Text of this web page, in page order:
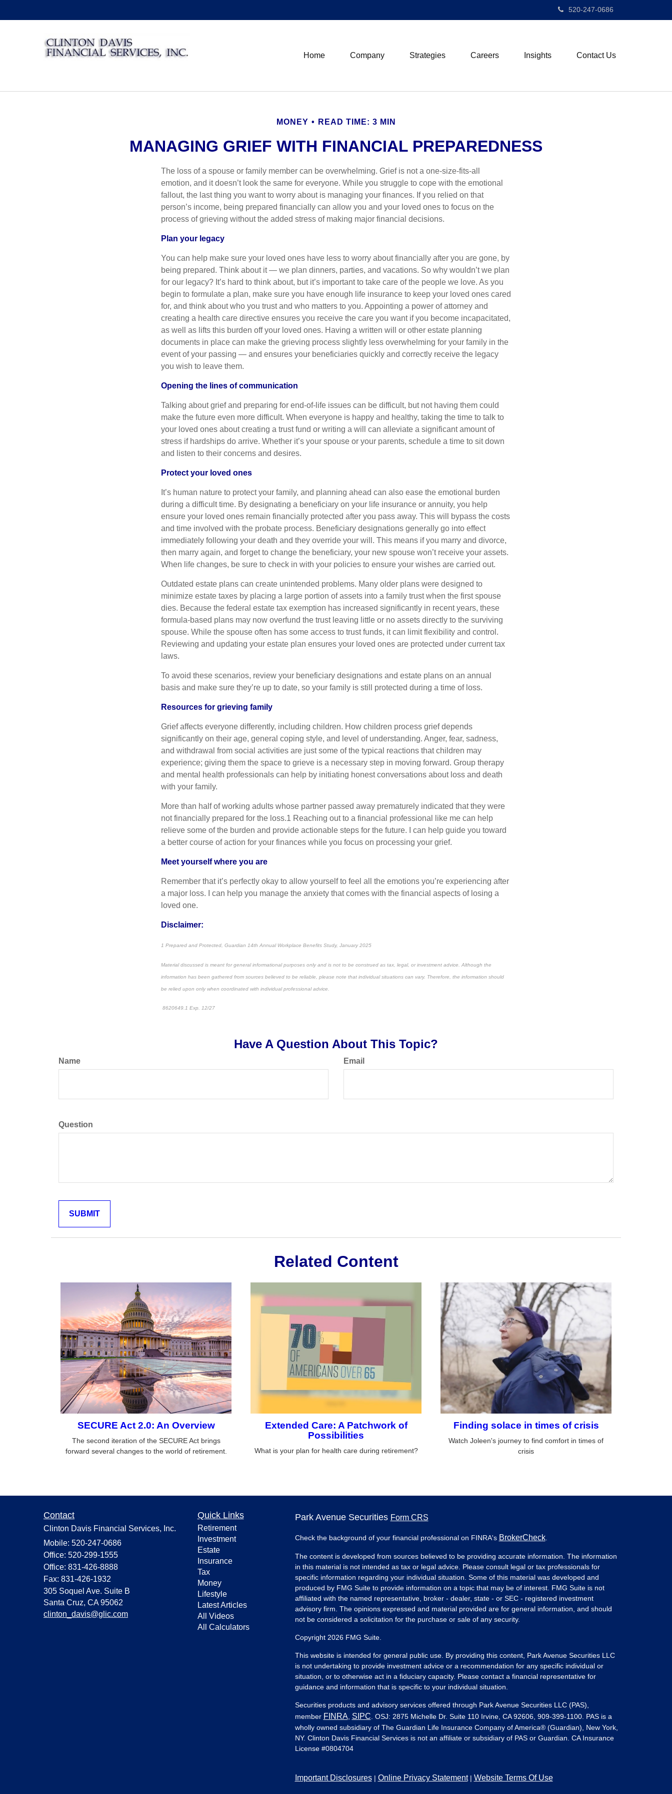
520-247-0686
Home Company Strategies Careers Insights Contact Us
MONEY READ TIME: 3 MIN
MANAGING GRIEF WITH FINANCIAL PREPAREDNESS
The loss of a spouse or family member can be overwhelming. Grief is not a one-size-fits-all
emotion, and it doesn’t look the same for everyone. While you struggle to cope with the emotional
fallout, the last thing you want to worry about is managing your finances. If you relied on that
person’s income, being prepared financially can allow you and your loved ones to focus on the
process of grieving without the added stress of making major financial decisions.
Plan your legacy
You can help make sure your loved ones have less to worry about financially after you are gone, by
being prepared. Think about it — we plan dinners, parties, and vacations. So why wouldn’t we plan
for our legacy? It’s hard to think about, but it’s important to take care of the people we love. As you
begin to formulate a plan, make sure you have enough life insurance to keep your loved ones cared
for, and think about who you trust and who matters to you. Appointing a power of attorney and
creating a health care directive ensures you receive the care you want if you become incapacitated,
as well as lifts this burden off your loved ones. Having a written will or other estate planning
documents in place can make the grieving process slightly less overwhelming for your family in the
event of your passing — and ensures your beneficiaries quickly and correctly receive the legacy
you wish to leave them.
Opening the lines of communication
Talking about grief and preparing for end-of-life issues can be difficult, but not having them could
make the future even more difficult. When everyone is happy and healthy, taking the time to talk to
your loved ones about creating a trust fund or writing a will can alleviate a significant amount of
stress if hardships do arrive. Whether it’s your spouse or your parents, schedule a time to sit down
and listen to their concerns and desires.
Protect your loved ones
It’s human nature to protect your family, and planning ahead can also ease the emotional burden
during a difficult time. By designating a beneficiary on your life insurance or annuity, you help
ensure your loved ones remain financially protected after you pass away. This will bypass the costs
and time involved with the probate process. Beneficiary designations generally go into effect
immediately following your death and they override your will. This means if you marry and divorce,
then marry again, and forget to change the beneficiary, your new spouse won’t receive your assets.
When life changes, be sure to check in with your policies to ensure your wishes are carried out.
Outdated estate plans can create unintended problems. Many older plans were designed to
minimize estate taxes by placing a large portion of assets into a family trust when the first spouse
dies. Because the federal estate tax exemption has increased significantly in recent years, these
formula-based plans may now overfund the trust leaving little or no assets directly to the surviving
spouse. While the spouse often has some access to trust funds, it can limit flexibility and control.
Reviewing and updating your estate plan ensures your loved ones are protected under current tax
laws.
To avoid these scenarios, review your beneficiary designations and estate plans on an annual
basis and make sure they’re up to date, so your family is still protected during a time of loss.
Resources for grieving family
Grief affects everyone differently, including children. How children process grief depends
significantly on their age, general coping style, and level of understanding. Anger, fear, sadness,
and withdrawal from social activities are just some of the typical reactions that children may
experience; giving them the space to grieve is a necessary step in moving forward. Group therapy
and mental health professionals can help by initiating honest conversations about loss and death
with your family.
More than half of working adults whose partner passed away prematurely indicated that they were
not financially prepared for the loss.1 Reaching out to a financial professional like me can help
relieve some of the burden and provide actionable steps for the future. I can help guide you toward
a better course of action for your finances while you focus on processing your grief.
Meet yourself where you are
Remember that it’s perfectly okay to allow yourself to feel all the emotions you’re experiencing after
a major loss. I can help you manage the anxiety that comes with the financial aspects of losing a
loved one.
Disclaimer:
1 Prepared and Protected, Guardian 14th Annual Workplace Benefits Study, January 2025
Material discussed is meant for general informational purposes only and is not to be construed as tax, legal, or investment advice. Although the
information has been gathered from sources believed to be reliable, please note that individual situations can vary. Therefore, the information should
be relied upon only when coordinated with individual professional advice.
8620649.1 Exp. 12/27
Have A Question About This Topic?
Name Email
Question
Related Content
SECURE Act 2.0: An Overview
The second iteration of the SECURE Act brings
forward several changes to the world of retirement.
Extended Care: A Patchwork of
Possibilities
What is your plan for health care during retirement?
Finding solace in times of crisis
Watch Joleen's journey to find comfort in times of
crisis
Contact
Clinton Davis Financial Services, Inc.
Mobile: 520-247-0686
Office: 520-299-1555
Office: 831-426-8888
Fax: 831-426-1932
305 Soquel Ave. Suite B
Santa Cruz, CA 95062
clinton_davis@glic.com
Quick Links
Retirement
Investment
Estate
Insurance
Tax
Money
Lifestyle
Latest Articles
All Videos
All Calculators
Park Avenue Securities Form CRS
Check the background of your financial professional on FINRA's BrokerCheck.
The content is developed from sources believed to be providing accurate information. The information
in this material is not intended as tax or legal advice. Please consult legal or tax professionals for
specific information regarding your individual situation. Some of this material was developed and
produced by FMG Suite to provide information on a topic that may be of interest. FMG Suite is not
affiliated with the named representative, broker - dealer, state - or SEC - registered investment
advisory firm. The opinions expressed and material provided are for general information, and should
not be considered a solicitation for the purchase or sale of any security.
Copyright 2026 FMG Suite.
This website is intended for general public use. By providing this content, Park Avenue Securities LLC
is not undertaking to provide investment advice or a recommendation for any specific individual or
situation, or to otherwise act in a fiduciary capacity. Please contact a financial representative for
guidance and information that is specific to your individual situation.
Securities products and advisory services offered through Park Avenue Securities LLC (PAS),
member FINRA, SIPC . OSJ: 2875 Michelle Dr. Suite 110 Irvine, CA 92606, 909-399-1100. PAS is a
wholly owned subsidiary of The Guardian Life Insurance Company of America® (Guardian), New York,
NY. Clinton Davis Financial Services is not an affiliate or subsidiary of PAS or Guardian. CA Insurance
License #0804704
Important Disclosures| Online Privacy Statement| Website Terms Of Use